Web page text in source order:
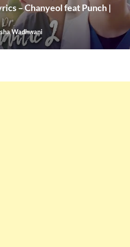
– Chanyeol feat Punch |
Wadhwani